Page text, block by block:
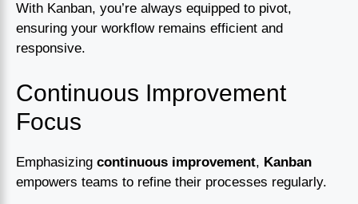
With Kanban, you’re always equipped to pivot,
ensuring your workflow remains efficient and
responsive.
Continuous Improvement
Focus
Emphasizing continuous improvement, Kanban
empowers teams to refine their processes regularly.